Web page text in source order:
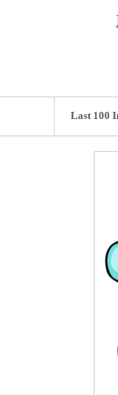
Last 100